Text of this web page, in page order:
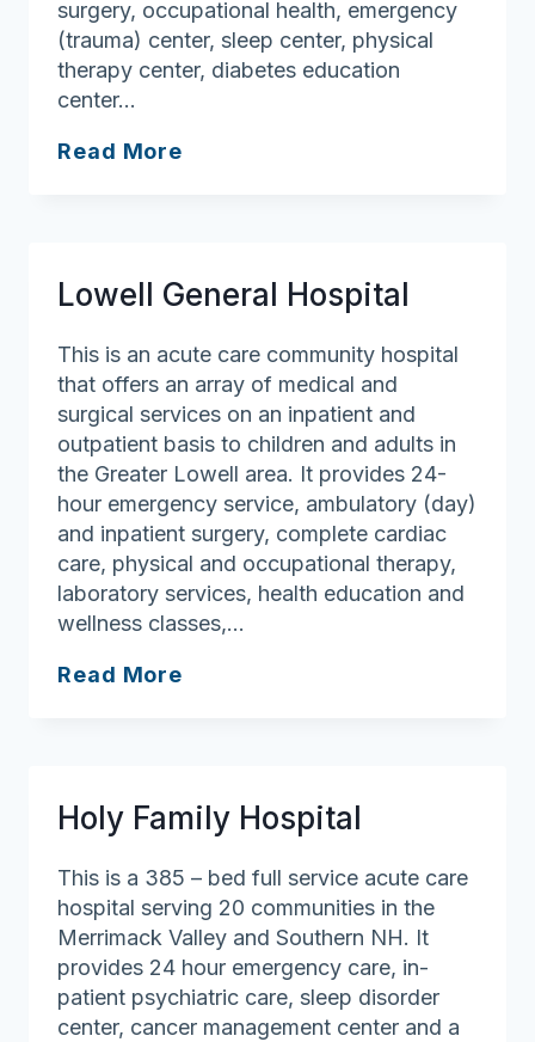
surgery, occupational health, emergency
(trauma) center, sleep center, physical
therapy center, diabetes education
center…
Read More
Lowell General Hospital
This is an acute care community hospital
that offers an array of medical and
surgical services on an inpatient and
outpatient basis to children and adults in
the Greater Lowell area. It provides 24-
hour emergency service, ambulatory (day)
and inpatient surgery, complete cardiac
care, physical and occupational therapy,
laboratory services, health education and
wellness classes,…
Read More
Holy Family Hospital
This is a 385 – bed full service acute care
hospital serving 20 communities in the
Merrimack Valley and Southern NH. It
provides 24 hour emergency care, in-
patient psychiatric care, sleep disorder
center, cancer management center and a